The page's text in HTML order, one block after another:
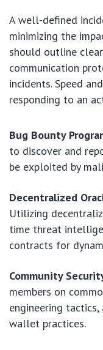
A well-defined
minimizing the
should outline
communication
incidents. Speed
responding to an
Bug Bounty
to discover and
be exploited by
Decentralized
Utilizing
time threat
contracts for
Community
members on
engineering
wallet practices.